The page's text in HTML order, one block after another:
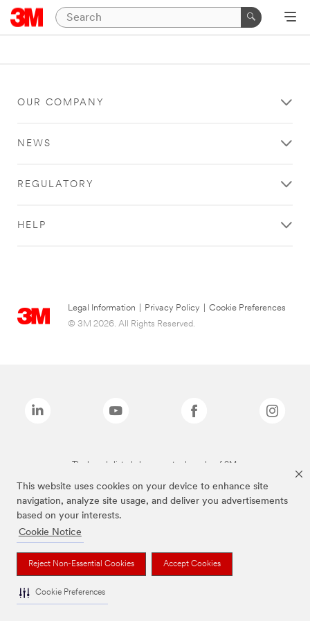
This website uses cookies on your device to enhance site
navigation, analyze site usage, and deliver you advertisements
based on your interests.
Cookie Notice
Reject Non-Essential Cookies Accept Cookies
Cookie Preferences
OUR COMPANY
NEWS
REGULATORY
HELP
Legal Information Privacy Policy
Cookie Preferences
© 3M 2026. All Rights Reserved.
The brands listed above are trademarks of 3M.